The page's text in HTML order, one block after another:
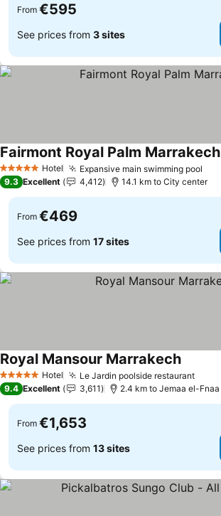
From €595
See prices from 3 sites
5 Stars Hotel Expansive main swimming pool
Fairmont Royal Palm Marrakech
9.3 Excellent 4,412 14.1 km to City center
From €469
See prices from 17 sites
5 Stars Hotel Le Jardin poolside restaurant
Royal Mansour Marrakech
9.4 Excellent 3,611 2.4 km to Jemaa el-Fnaa
From €1,653
See prices from 13 sites